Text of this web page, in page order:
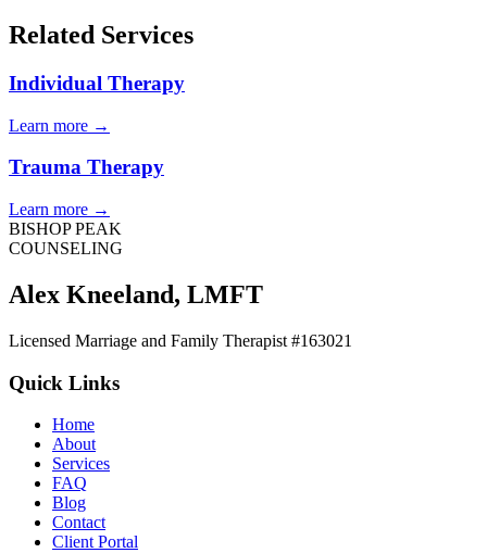
Related Services
Individual Therapy
Learn more →
Trauma Therapy
Learn more →
BISHOP PEAK
COUNSELING
Alex Kneeland, LMFT
Licensed Marriage and Family Therapist #163021
Quick Links
Home
About
Services
FAQ
Blog
Contact
Client Portal